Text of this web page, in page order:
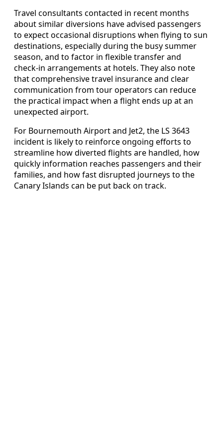
Travel consultants contacted in recent months
about similar diversions have advised passengers
to expect occasional disruptions when flying to sun
destinations, especially during the busy summer
season, and to factor in flexible transfer and
check‑in arrangements at hotels. They also note
that comprehensive travel insurance and clear
communication from tour operators can reduce
the practical impact when a flight ends up at an
unexpected airport.
For Bournemouth Airport and Jet2, the LS 3643
incident is likely to reinforce ongoing efforts to
streamline how diverted flights are handled, how
quickly information reaches passengers and their
families, and how fast disrupted journeys to the
Canary Islands can be put back on track.